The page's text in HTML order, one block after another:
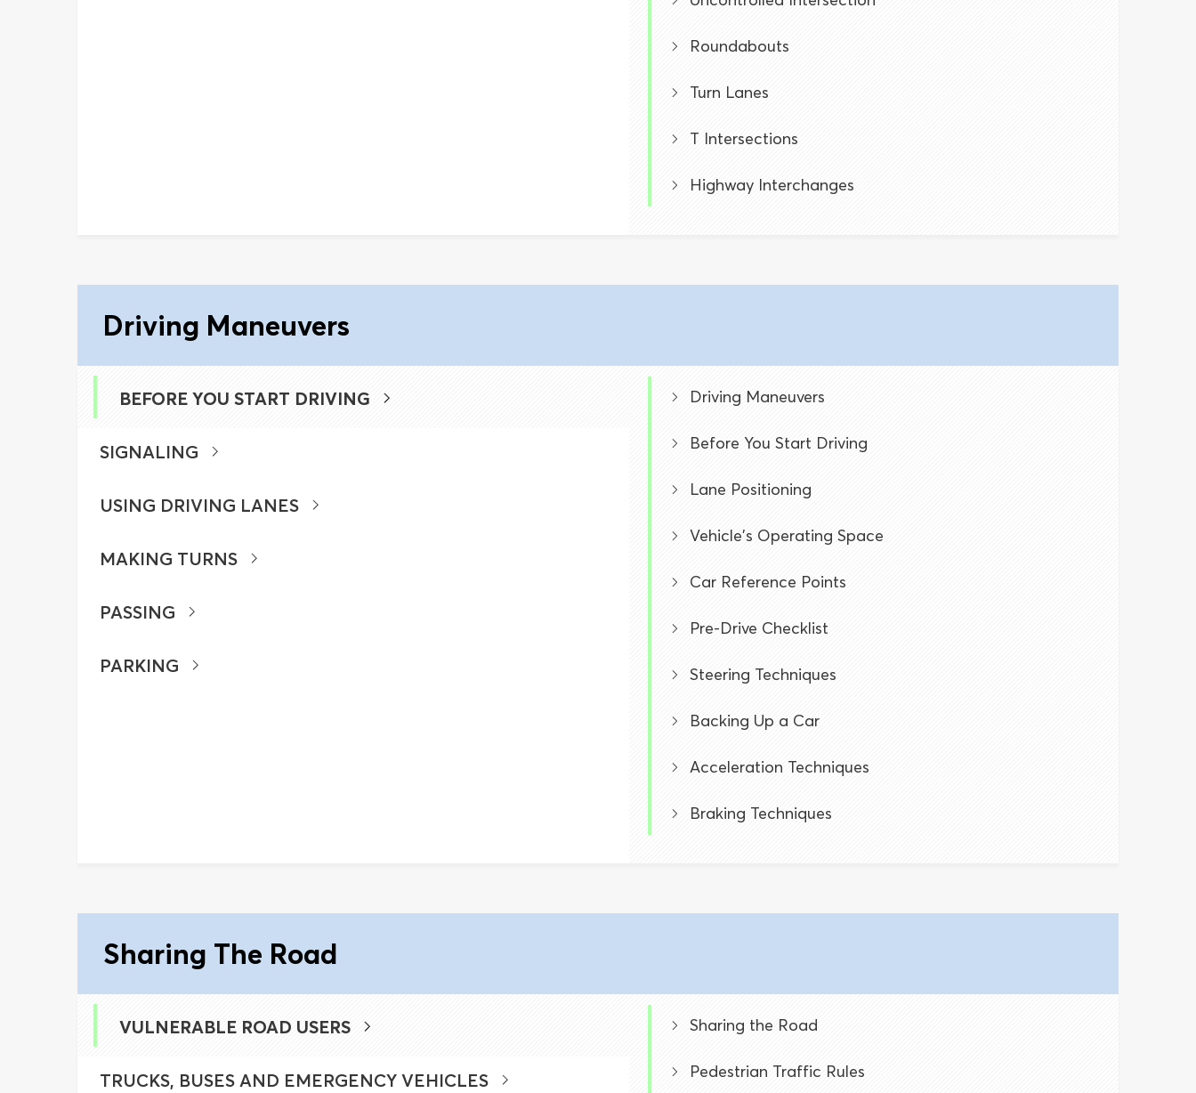
Roundabouts
Turn Lanes
T Intersections
Highway Interchanges
Driving Maneuvers
BEFORE YOU START DRIVING
SIGNALING
USING DRIVING LANES
MAKING TURNS
PASSING
PARKING
Driving Maneuvers
Before You Start Driving
Lane Positioning
Vehicle's Operating Space
Car Reference Points
Pre-Drive Checklist
Steering Techniques
Backing Up a Car
Acceleration Techniques
Braking Techniques
Sharing The Road
VULNERABLE ROAD USERS
TRUCKS, BUSES AND EMERGENCY VEHICLES
Sharing the Road
Pedestrian Traffic Rules